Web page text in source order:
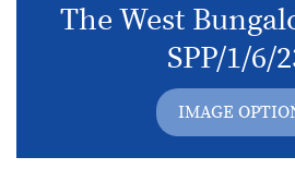
The West
SPP/1/6/
IMAGE